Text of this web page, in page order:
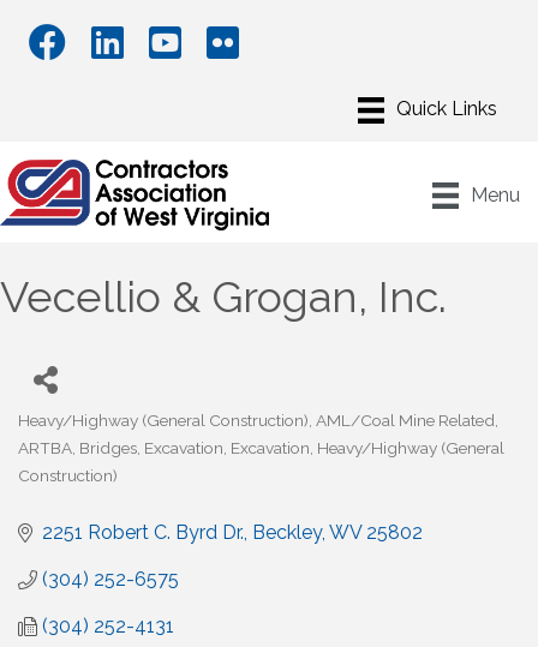
Menu
Vecellio & Grogan, Inc.
Categories
Heavy/Highway (General Construction) AML/Coal Mine Related
ARTBA Bridges Excavation Excavation Heavy/Highway (General
Construction)
2251 Robert C. Byrd Dr. Beckley WV 25802
(304) 252-6575
(304) 252-4131